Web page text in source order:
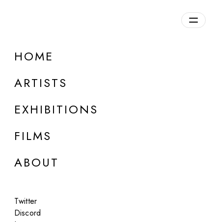
HOME
ARTISTS
EXHIBITIONS
FILMS
ABOUT
Twitter
Discord
DETAILS
Featured